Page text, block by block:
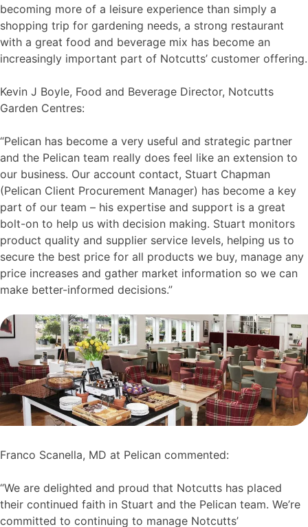
becoming more of a leisure experience than simply a
shopping trip for gardening needs, a strong restaurant
with a great food and beverage mix has become an
increasingly important part of Notcutts’ customer offering.
Kevin J Boyle, Food and Beverage Director, Notcutts
Garden Centres:
“Pelican has become a very useful and strategic partner
and the Pelican team really does feel like an extension to
our business. Our account contact, Stuart Chapman
(Pelican Client Procurement Manager) has become a key
part of our team – his expertise and support is a great
bolt-on to help us with decision making. Stuart monitors
product quality and supplier service levels, helping us to
secure the best price for all products we buy, manage any
price increases and gather market information so we can
make better-informed decisions.”
Franco Scanella, MD at Pelican commented:
“We are delighted and proud that Notcutts has placed
their continued faith in Stuart and the Pelican team. We’re
committed to continuing to manage Notcutts’